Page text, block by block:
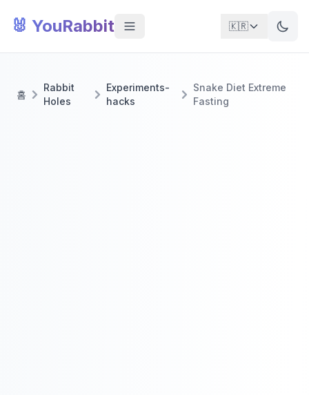
🐰 YouRabbit 🇰🇷
홈
Rabbit
Holes
Experiments-
hacks
Snake Diet Extreme
Fasting